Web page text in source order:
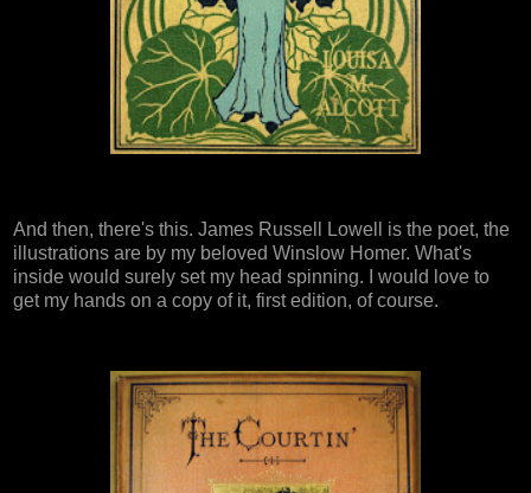
And then, there's this. James Russell Lowell is the poet, the
illustrations are by my beloved Winslow Homer. What's
inside would surely set my head spinning. I would love to
get my hands on a copy of it, first edition, of course.